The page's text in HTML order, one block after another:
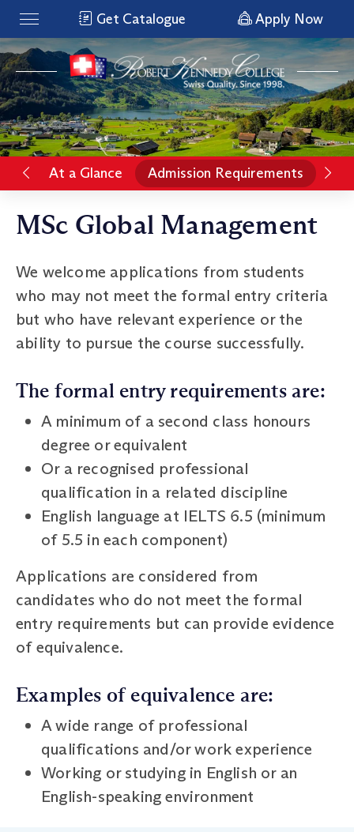
Get Catalogue Apply Now
At a Glance Admission Requirements
MSc Global Management
We welcome applications from students
who may not meet the formal entry criteria
but who have relevant experience or the
ability to pursue the course successfully.
The formal entry requirements are:
A minimum of a second class honours
degree or equivalent
Or a recognised professional
qualification in a related discipline
English language at IELTS 6.5 (minimum
of 5.5 in each component)
Applications are considered from
candidates who do not meet the formal
entry requirements but can provide evidence
of equivalence.
Examples of equivalence are:
A wide range of professional
qualifications and/or work experience
Working or studying in English or an
English-speaking environment